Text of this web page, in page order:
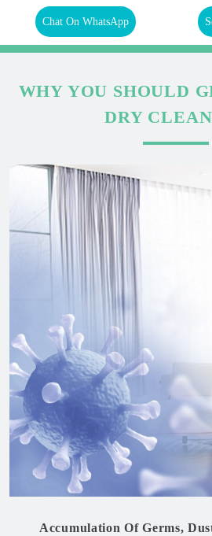
Chat On WhatsApp
WHY YOU SHOULD
DRY
Accumulation Of Germs,